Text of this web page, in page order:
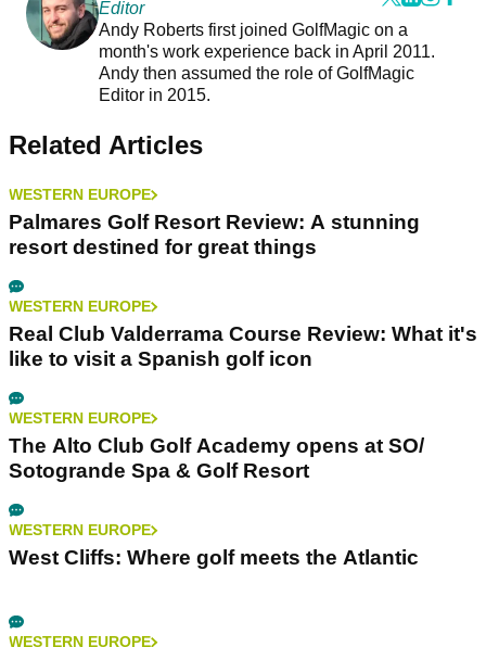
Editor
Andy Roberts first joined GolfMagic on a
month's work experience back in April 2011.
Andy then assumed the role of GolfMagic
Editor in 2015.
Related Articles
WESTERN EUROPE
Palmares Golf Resort Review: A stunning
resort destined for great things
WESTERN EUROPE
Real Club Valderrama Course Review: What it's
like to visit a Spanish golf icon
WESTERN EUROPE
The Alto Club Golf Academy opens at SO/
Sotogrande Spa & Golf Resort
WESTERN EUROPE
West Cliffs: Where golf meets the Atlantic
WESTERN EUROPE